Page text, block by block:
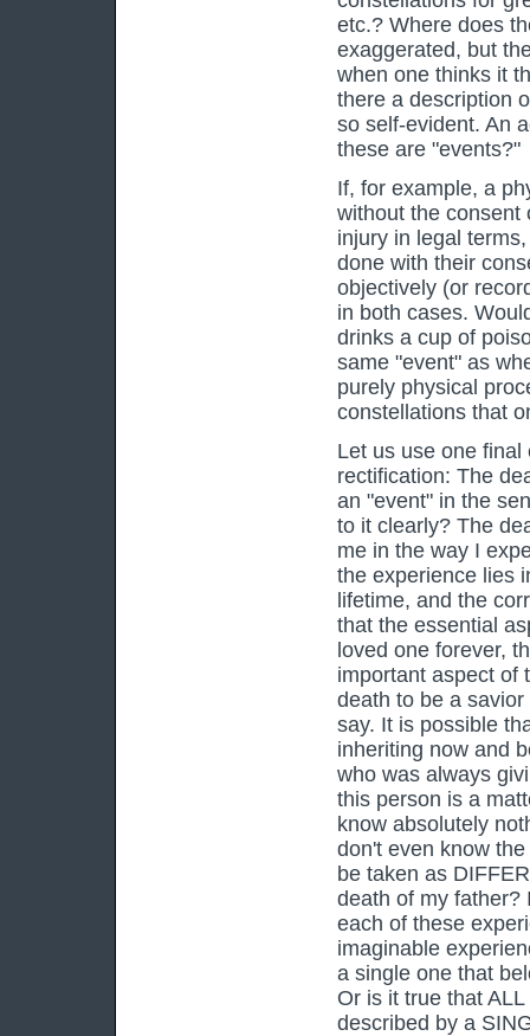
etc.? Where does
exaggerated, but
when one thinks it
there a description
so self-evident. An
these are "events?"
If, for example, a
without the consent
injury in legal
done with their
objectively (or
in both cases.
drinks a cup of
same "event" as
purely physical
constellations that
Let us use one
rectification: The
an "event" in the
to it clearly? The
me in the way I
the experience lies
lifetime, and the
that the essential
loved one forever,
important aspect of
death to be a
say. It is possible
inheriting now and
who was always
this person is a
know absolutely
don't even know
be taken as
death of my father?
each of these
imaginable
a single one that
Or is it true that
described by a